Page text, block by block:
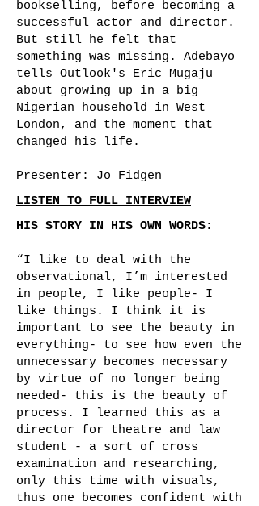
bookselling, before becoming a
successful actor and director.
But still he felt that
something was missing. Adebayo
tells Outlook's Eric Mugaju
about growing up in a big
Nigerian household in West
London, and the moment that
changed his life.
Presenter: Jo Fidgen
LISTEN TO FULL INTERVIEW
HIS STORY IN HIS OWN WORDS:
“I like to deal with the
observational, I’m interested
in people, I like people- I
like things. I think it is
important to see the beauty in
everything- to see how even the
unnecessary becomes necessary
by virtue of no longer being
needed- this is the beauty of
process. I learned this as a
director for theatre and law
student - a sort of cross
examination and researching,
only this time with visuals,
thus one becomes confident with